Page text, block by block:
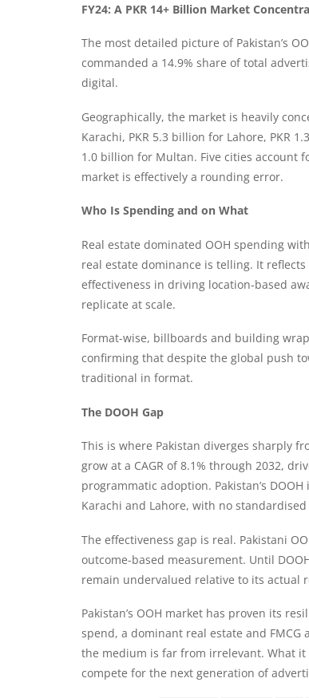
FY24: A PKR 14+ Billion Market
The most detailed picture of Pakistan’s
commanded a 14.9% share of total
digital.
Geographically, the market is heavily
Karachi, PKR 5.3 billion for Lahore, PKR
1.0 billion for Multan. Five cities account
market is effectively a rounding error.
Who Is Spending and on What
Real estate dominated OOH spending
real estate dominance is telling. It reflects
effectiveness in driving location-based
replicate at scale.
Format-wise, billboards and building
confirming that despite the global push
traditional in format.
The DOOH Gap
This is where Pakistan diverges sharply
grow at a CAGR of 8.1% through 2032,
programmatic adoption. Pakistan’s
Karachi and Lahore, with no
The effectiveness gap is real. Pakistani
outcome-based measurement. Until
remain undervalued relative to its actual
Pakistan’s OOH market has proven its
spend, a dominant real estate and
the medium is far from irrelevant. What
compete for the next generation of